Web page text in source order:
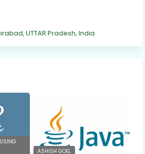
UTTAR Pradesh, India
ASHISH GOEL